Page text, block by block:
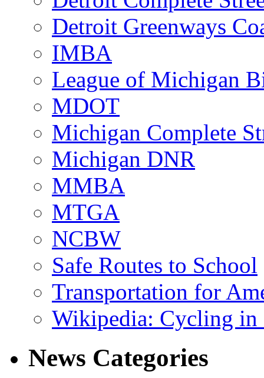
Detroit Greenways
IMBA
League of Michigan
MDOT
Michigan Complete
Michigan DNR
MMBA
MTGA
NCBW
Safe Routes to School
Transportation for
Wikipedia: Cycling in
News Categories